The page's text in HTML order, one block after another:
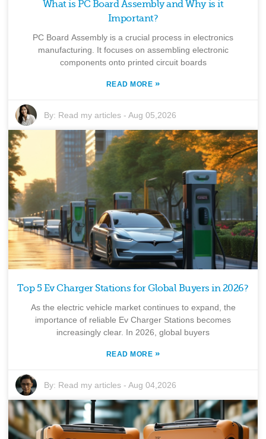
What is PC Board Assembly and Why is it
Important?
PC Board Assembly is a crucial process in electronics
manufacturing. It focuses on assembling electronic
components onto printed circuit boards
READ MORE »
By: Read my articles -Aug 05,2026
Top 5 Ev Charger Stations for Global Buyers in 2026?
As the electric vehicle market continues to expand, the
importance of reliable Ev Charger Stations becomes
increasingly clear. In 2026, global buyers
READ MORE »
By: Read my articles -Aug 04,2026